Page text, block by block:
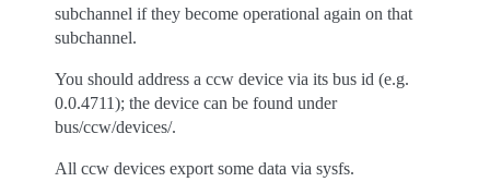
subchannel if they become operational again on that
subchannel.
You should address a ccw device via its bus id (e.g.
0.0.4711); the device can be found under
bus/ccw/devices/.
All ccw devices export some data via sysfs.